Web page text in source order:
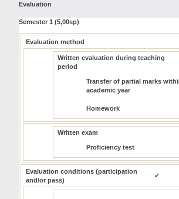
Evaluation
Semester 1 (5,00sp)
Evaluation method
Written evaluation during teaching
period
Transfer of partial marks
academic year
Homework
Written exam
Proficiency test
Evaluation conditions (participation
and/or pass)
✔